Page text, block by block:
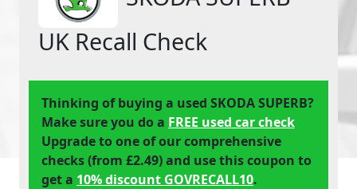
UK Recall Check
Thinking of buying a used SKODA SUPERB?
Make sure you do a FREE used car check
Upgrade to one of our comprehensive
checks (from £2.49) and use this coupon to
get a 10% discount GOVRECALL10.